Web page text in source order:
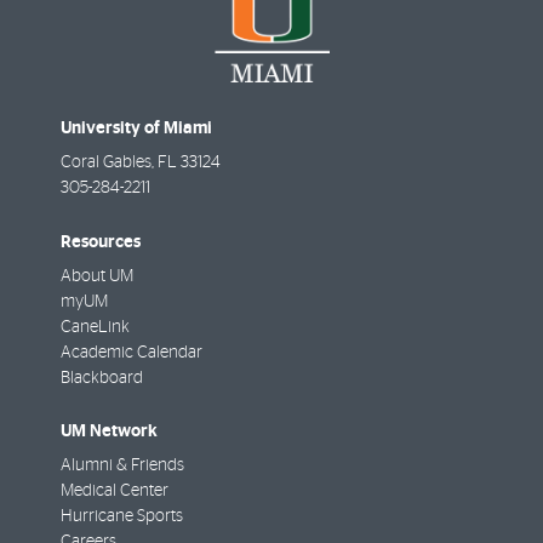
University of Miami
Coral Gables, FL 33124
305-284-2211
Resources
About UM
myUM
CaneLink
Academic Calendar
Blackboard
UM Network
Alumni & Friends
Medical Center
Hurricane Sports